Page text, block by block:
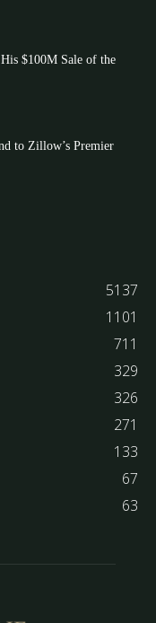
$100M Sale of the
to Zillow’s Premier
5137
1101
711
329
326
271
133
67
63